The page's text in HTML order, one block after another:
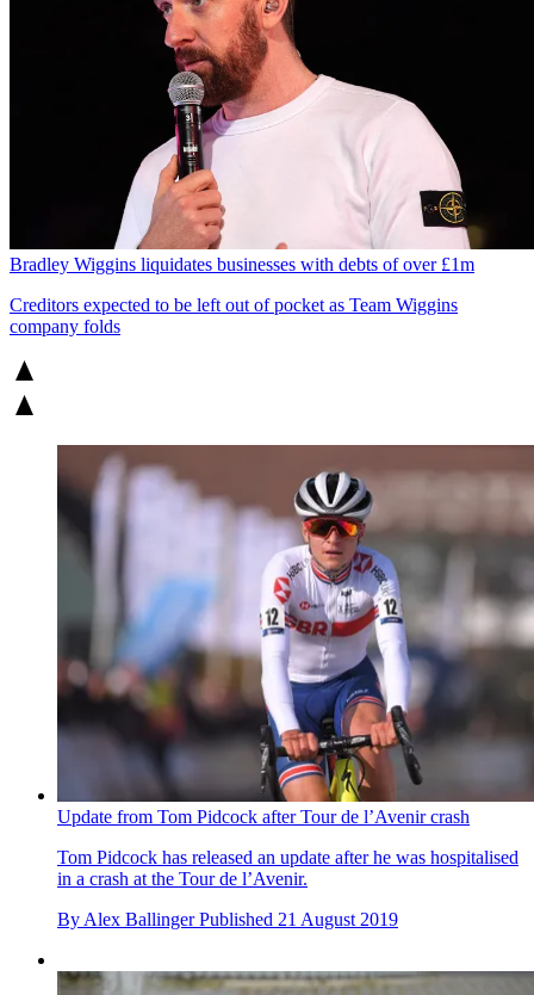
Bradley Wiggins liquidates businesses with debts of over £1m
Creditors expected to be left out of pocket as Team Wiggins
company folds
Update from Tom Pidcock after Tour de l’Avenir crash
Tom Pidcock has released an update after he was hospitalised
in a crash at the Tour de l’Avenir.
By Alex Ballinger Published 21 August 2019